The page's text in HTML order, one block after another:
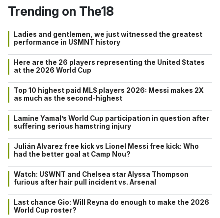
Trending on The18
Ladies and gentlemen, we just witnessed the greatest
performance in USMNT history
Here are the 26 players representing the United States
at the 2026 World Cup
Top 10 highest paid MLS players 2026: Messi makes 2X
as much as the second-highest
Lamine Yamal’s World Cup participation in question after
suffering serious hamstring injury
Julián Alvarez free kick vs Lionel Messi free kick: Who
had the better goal at Camp Nou?
Watch: USWNT and Chelsea star Alyssa Thompson
furious after hair pull incident vs. Arsenal
Last chance Gio: Will Reyna do enough to make the 2026
World Cup roster?